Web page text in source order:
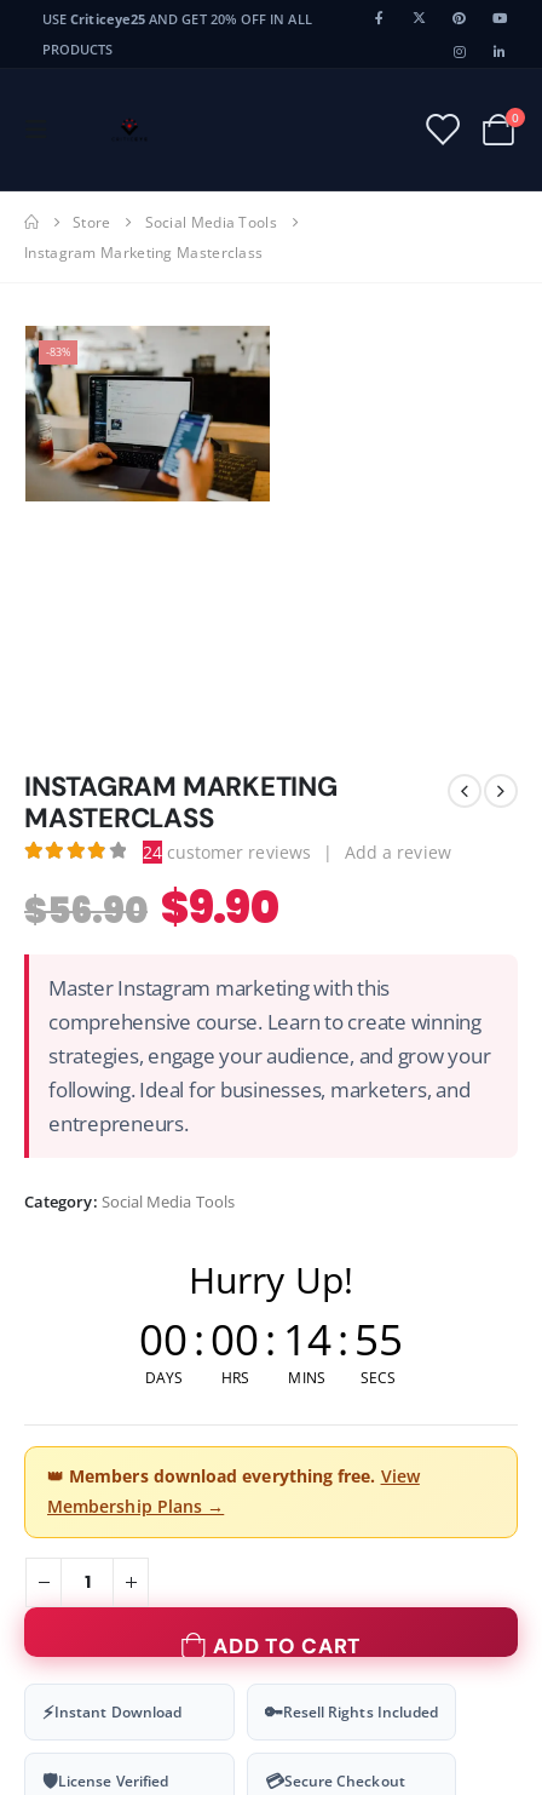
USECriticeye25 AND GET 20% OFF IN ALL
PRODUCTS
0
Store
Social Media Tools
Instagram Marketing Masterclass
-83%
INSTAGRAM MARKETING
MASTERCLASS
24customer reviews | Add a review
$56.90 $9.90
Master Instagram marketing with this
comprehensive course. Learn to create winning
strategies, engage your audience, and grow your
following. Ideal for businesses, marketers, and
entrepreneurs.
Category: Social Media Tools
Hurry Up!
00
DAYS
:00
HRS
: 14
MINS
:54
SECS
👑 Members download everything free. View
Membership Plans →
ADD TO CART
⚡Instant Download 🔑Resell Rights Included
🛡License Verified 💳Secure Checkout